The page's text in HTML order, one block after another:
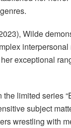
Wilde
exceptional
the limited series
subject
wrestling with